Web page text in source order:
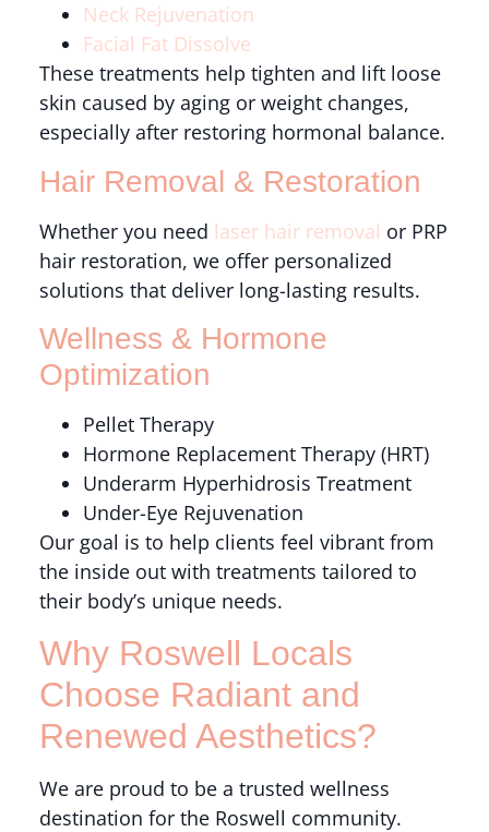
Neck Rejuvenation
Facial Fat Dissolve
These treatments help tighten and lift loose
skin caused by aging or weight changes,
especially after restoring hormonal balance.
Hair Removal & Restoration
Whether you need laser hair removal or PRP
hair restoration, we offer personalized
solutions that deliver long-lasting results.
Wellness & Hormone
Optimization
Pellet Therapy
Hormone Replacement Therapy (HRT)
Underarm Hyperhidrosis Treatment
Under-Eye Rejuvenation
Our goal is to help clients feel vibrant from
the inside out with treatments tailored to
their body’s unique needs.
Why Roswell Locals
Choose Radiant and
Renewed Aesthetics?
We are proud to be a trusted wellness
destination for the Roswell community.